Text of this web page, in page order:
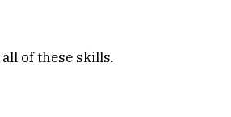
of these skills.